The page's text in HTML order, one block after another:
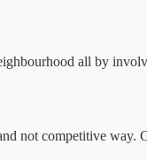
all by
not competitive way.